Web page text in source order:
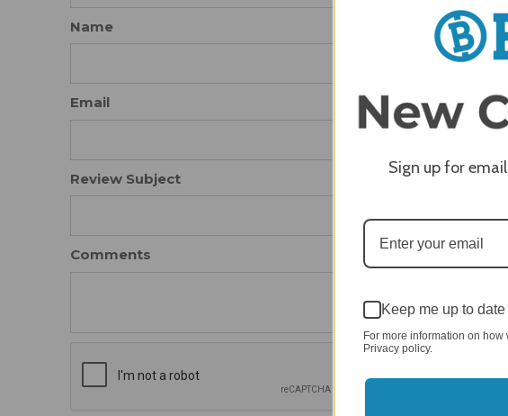
Name
Email
Review Subject
Comments
Sign up for
Keep me up to
For more information on
Privacy policy.